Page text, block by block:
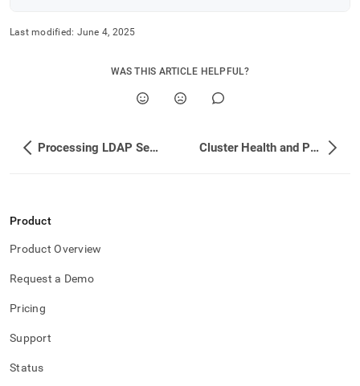
Last modified: June 4, 2025
WAS THIS ARTICLE HELPFUL?
Processing LDAP Search Results Cluster Health and Performance
Product
Product Overview
Request a Demo
Pricing
Support
Status